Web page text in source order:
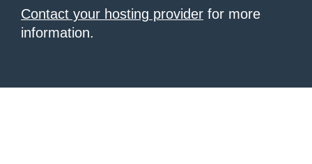
Contact your hosting provider for more
information.